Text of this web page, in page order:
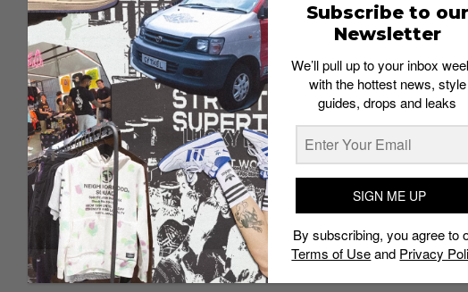
Subscribe to our
Newsletter
We’ll pull up to your inbox
with the hottest news, style
guides, drops and leaks
SIGN ME UP
By subscribing, you agree to
Terms of Useand Privacy